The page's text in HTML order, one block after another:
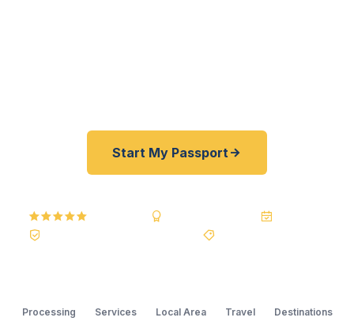
Start My Passport
Processing Services Local Area Travel Destinations